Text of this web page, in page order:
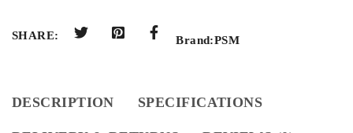
SHARE: Brand:PSM
DESCRIPTION SPECIFICATIONS